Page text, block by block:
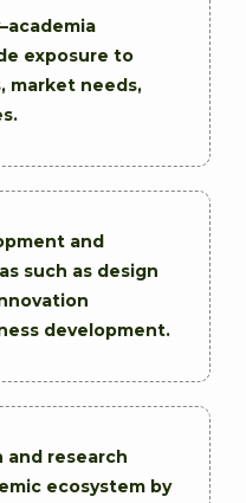
exposure to
market needs,
and
such as design
development.
research
ecosystem by